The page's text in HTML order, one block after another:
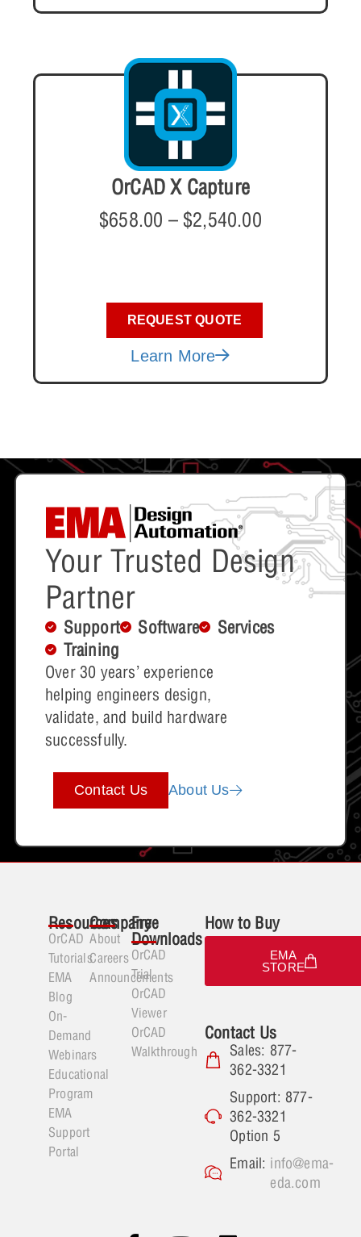
OrCAD X Capture
$658.00 – $2,540.00
REQUEST QUOTE
Learn More
Your Trusted Design
Partner
Support Software
Services
Training
Over 30 years’ experience
helping engineers design,
validate, and build hardware
successfully.
Contact Us About Us
Resources
OrCAD
Tutorials
EMA
Blog
On-
Demand
Webinars
Educational
Program
EMA
Support
Portal
Company
About
Careers
Announcements
Free
Downloads
OrCAD
Trial
OrCAD
Viewer
OrCAD
Walkthrough
How to Buy
EMA
STORE
Contact Us
Sales: 877-
362-3321
Support: 877-
362-3321
Option 5
Email: info@ema-
eda.com